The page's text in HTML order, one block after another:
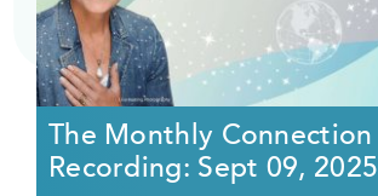
The Monthly Connection
Recording: Sept 09, 2025